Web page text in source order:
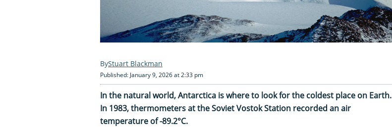
Stuart Blackman
Published: January 9, 2026 at 2:33 pm
In the natural world, Antarctica is where to look for the coldest place on Earth.
In 1983, thermometers at the Soviet Vostok Station recorded an air
temperature of -89.2°C.